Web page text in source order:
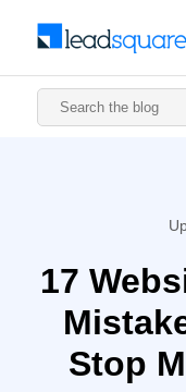
17
Stop